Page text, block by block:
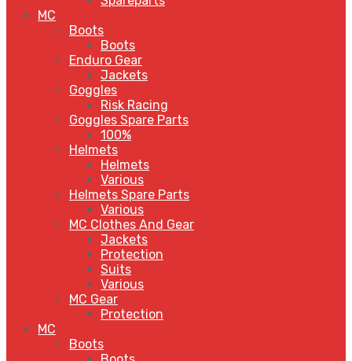
MC
Boots
Boots
Enduro Gear
Jackets
Goggles
Risk Racing
Goggles Spare Parts
100%
Helmets
Helmets
Various
Helmets Spare Parts
Various
MC Clothes And Gear
Jackets
Protection
Suits
Various
MC Gear
Protection
MC
Boots